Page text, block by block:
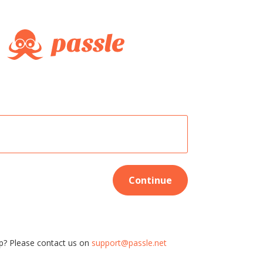
Continue
Please contact us on support@passle.net